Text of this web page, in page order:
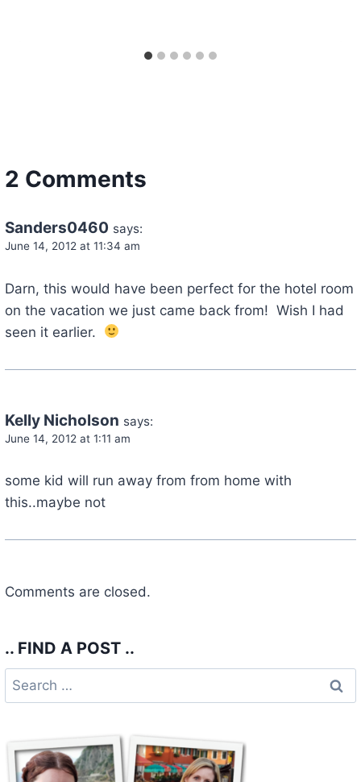
2 Comments
Sanders0460 says:
June 14, 2012 at 11:34 am
Darn, this would have been perfect for the hotel room
on the vacation we just came back from! Wish I had
seen it earlier.
Kelly Nicholson says:
June 14, 2012 at 1:11 am
some kid will run away from from home with
this..maybe not
Comments are closed.
.. FIND A POST ..
Search
for: